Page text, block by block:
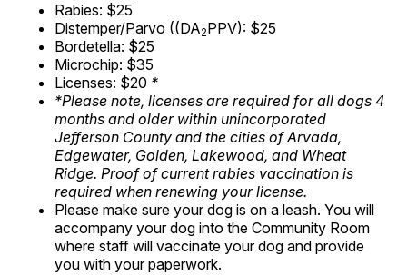
Rabies: $25
Distemper/Parvo ((DA2PPV): $25
Bordetella: $25
Microchip: $35
Licenses: $20 *
*Please note, licenses are required for all dogs 4
months and older within unincorporated
Jefferson County and the cities of Arvada,
Edgewater, Golden, Lakewood, and Wheat
Ridge. Proof of current rabies vaccination is
required when renewing your license.
Please make sure your dog is on a leash. You will
accompany your dog into the Community Room
where staff will vaccinate your dog and provide
you with your paperwork.